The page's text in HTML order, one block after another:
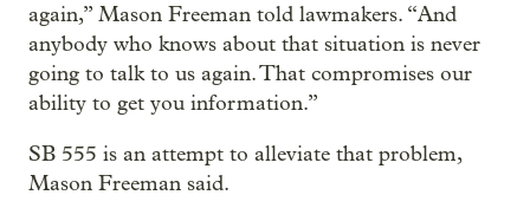
again,” Mason Freeman told lawmakers. “And
anybody who knows about that situation is never
going to talk to us again. That compromises our
ability to get you information.”
SB 555 is an attempt to alleviate that problem,
Mason Freeman said.